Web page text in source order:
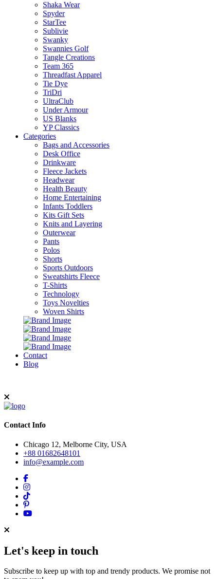
Shaka Wear
Spyder
StarTee
Sublivie
Swanky
Swannies Golf
Tangle Creations
Team 365
Threadfast Apparel
Tie Dye
TriDri
UltraClub
Under Armour
US Blanks
YP Classics
Categories
Bags and Accessories
Desk Office
Drinkware
Fleece Jackets
Headwear
Health Beauty
Home Entertaining
Infants Toddlers
Kits Gift Sets
Knits and Layering
Outerwear
Pants
Polos
Shorts
Sports Outdoors
Sweatshirts Fleece
T-Shirts
Technology
Toys Novelties
Woven Shirts
Contact
Blog
Contact Info
Chicago 12, Melborne City, USA
+88 01682648101
info@example.com
Let's keep in touch
Subscribe to keep up with top and trendy products. We promise not